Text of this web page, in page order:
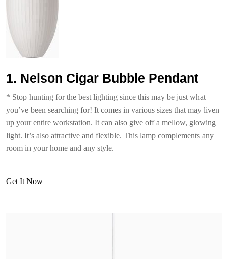
1. Nelson Cigar Bubble Pendant
* Stop hunting for the best lighting since this may be just what
you’ve been searching for! It comes in various sizes that may liven
up your entire workstation. It can also give off a mellow, glowing
light. It’s also attractive and flexible. This lamp complements any
room in your home and any style.
Get It Now